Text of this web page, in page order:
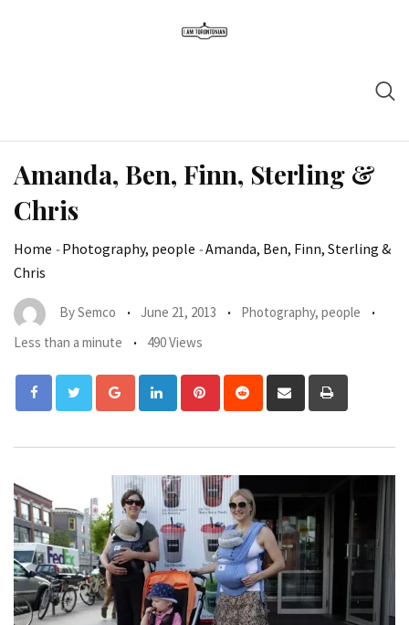
Amanda, Ben, Finn, Sterling &
Chris
Home -Photography, people -Amanda, Ben, Finn, Sterling &
Chris
BySemco June 21, 2013
Photography, people
Less than a minute
490 Views